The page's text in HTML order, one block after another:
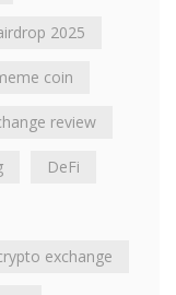
2025
coin
review
DeFi
exchange